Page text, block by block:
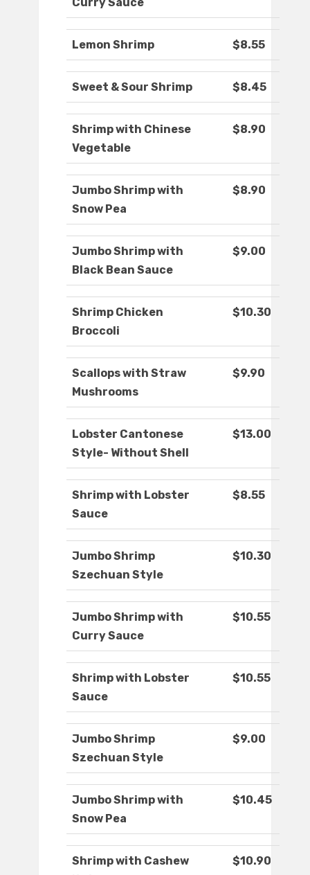
Curry Sauce
Lemon Shrimp $8.55
Sweet & Sour Shrimp $8.45
Shrimp with Chinese
Vegetable
$8.90
Jumbo Shrimp with
Snow Pea
$8.90
Jumbo Shrimp with
Black Bean Sauce
$9.00
Shrimp Chicken
Broccoli
$10.30
Scallops with Straw
Mushrooms
$9.90
Lobster Cantonese
Style- Without Shell
$13.00
Shrimp with Lobster
Sauce
$8.55
Jumbo Shrimp
Szechuan Style
$10.30
Jumbo Shrimp with
Curry Sauce
$10.55
Shrimp with Lobster
Sauce
$10.55
Jumbo Shrimp
Szechuan Style
$9.00
Jumbo Shrimp with
Snow Pea
$10.45
Shrimp with Cashew
$10.90